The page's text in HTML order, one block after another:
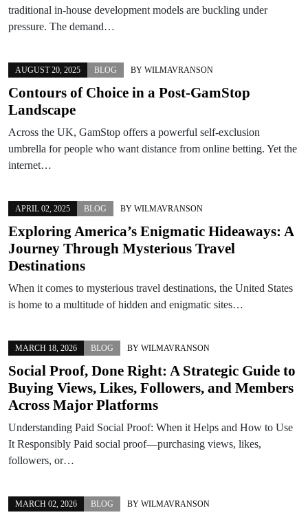
traditional in-house development models are buckling under
pressure. The demand…
AUGUST 20, 2025 BLOG BY WILMAVRANSON
Contours of Choice in a Post-GamStop
Landscape
Across the UK, GamStop offers a powerful self-exclusion
umbrella for people who want distance from online betting. Yet the
internet…
APRIL 02, 2025 BLOG BY WILMAVRANSON
Exploring America’s Enigmatic Hideaways: A
Journey Through Mysterious Travel
Destinations
When it comes to mysterious travel destinations, the United States
is home to a multitude of hidden and enigmatic sites…
MARCH 18, 2026 BLOG BY WILMAVRANSON
Social Proof, Done Right: A Strategic Guide to
Buying Views, Likes, Followers, and Members
Across Major Platforms
Understanding Paid Social Proof: When it Helps and How to Use
It Responsibly Paid social proof—purchasing views, likes,
followers, or…
MARCH 02, 2026 BLOG BY WILMAVRANSON